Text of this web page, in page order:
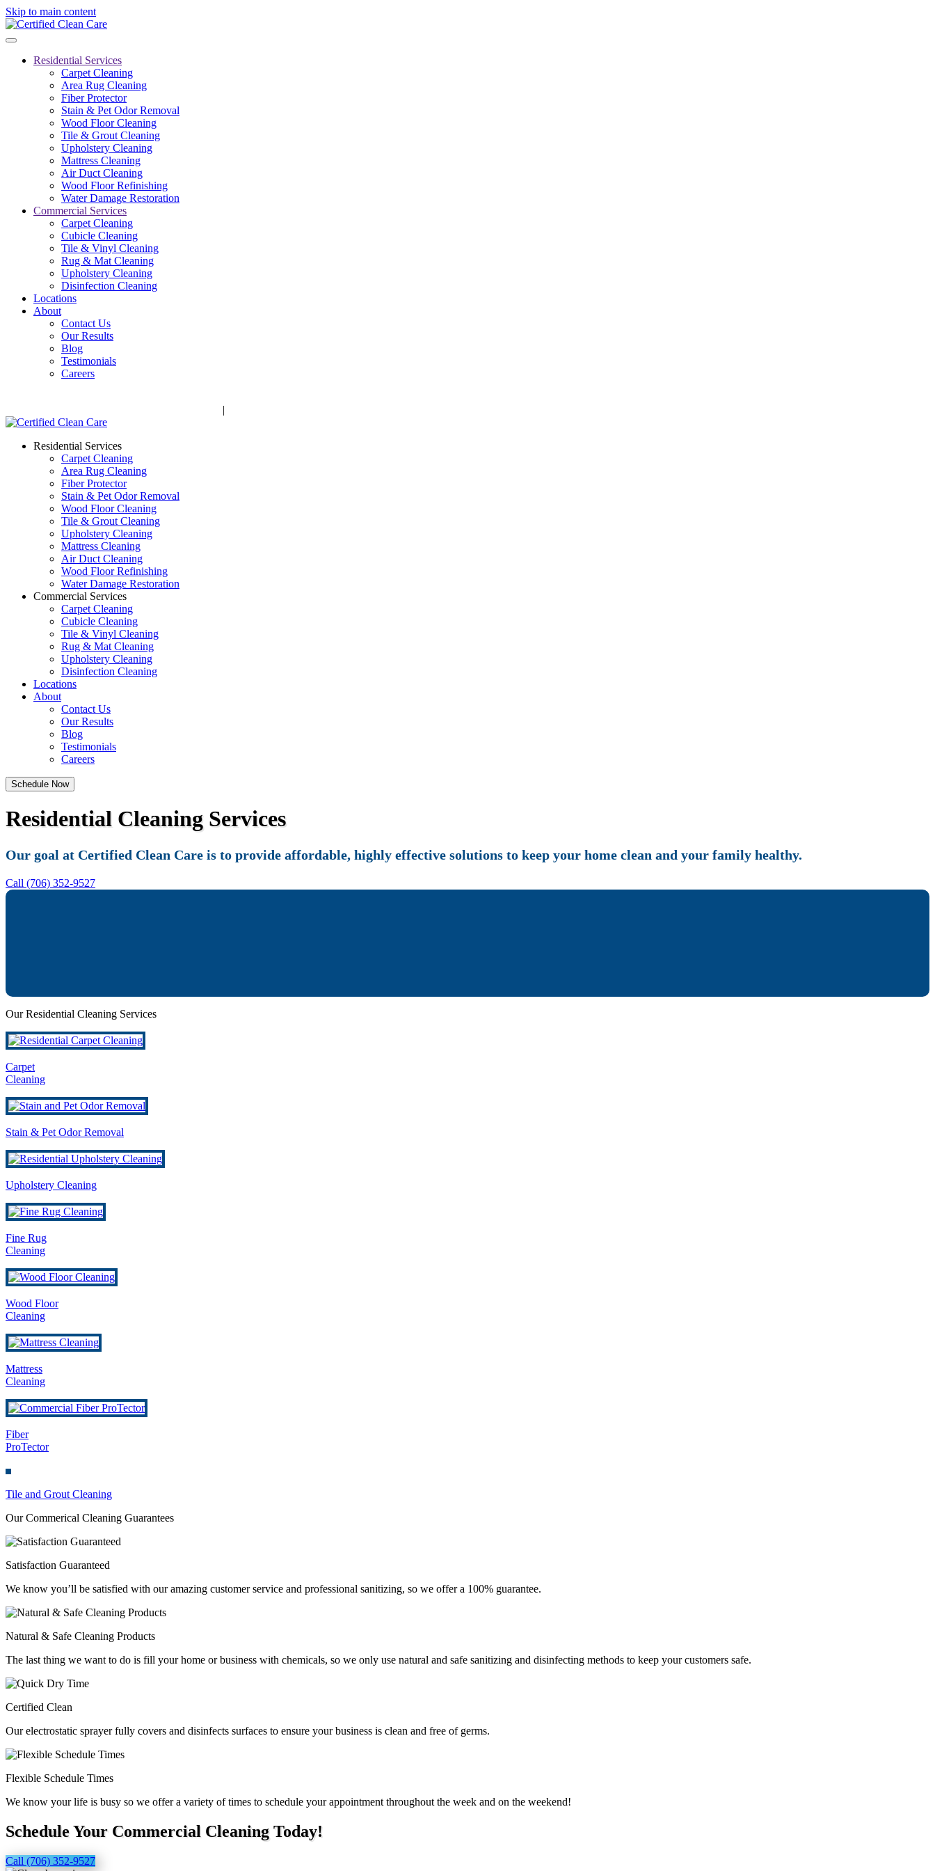
Skip to main content
Residential Services
Carpet Cleaning
Area Rug Cleaning
Fiber Protector
Stain & Pet Odor Removal
Wood Floor Cleaning
Tile & Grout Cleaning
Upholstery Cleaning
Mattress Cleaning
Air Duct Cleaning
Wood Floor Refinishing
Water Damage Restoration
Commercial Services
Carpet Cleaning
Cubicle Cleaning
Tile & Vinyl Cleaning
Rug & Mat Cleaning
Upholstery Cleaning
Disinfection Cleaning
Locations
About
Contact Us
Our Results
Blog
Testimonials
Careers
|
Residential Services
Carpet Cleaning
Area Rug Cleaning
Fiber Protector
Stain & Pet Odor Removal
Wood Floor Cleaning
Tile & Grout Cleaning
Upholstery Cleaning
Mattress Cleaning
Air Duct Cleaning
Wood Floor Refinishing
Water Damage Restoration
Commercial Services
Carpet Cleaning
Cubicle Cleaning
Tile & Vinyl Cleaning
Rug & Mat Cleaning
Upholstery Cleaning
Disinfection Cleaning
Locations
About
Contact Us
Our Results
Blog
Testimonials
Careers
Schedule Now
Residential Cleaning Services
Our goal at Certified Clean Care is to provide affordable, highly effective solutions to keep your home clean and your family healthy.
Call (706) 352-9527
Our Residential Cleaning Services
Carpet
Cleaning
Stain & Pet Odor Removal
Upholstery Cleaning
Fine Rug
Cleaning
Wood Floor
Cleaning
Mattress
Cleaning
Fiber
ProTector
Tile and Grout Cleaning
Our Commerical Cleaning Guarantees
Satisfaction Guaranteed
We know you’ll be satisfied with our amazing customer service and professional sanitizing, so we offer a 100% guarantee.
Natural & Safe Cleaning Products
The last thing we want to do is fill your home or business with chemicals, so we only use natural and safe sanitizing and disinfecting methods to keep your customers safe.
Certified Clean
Our electrostatic sprayer fully covers and disinfects surfaces to ensure your business is clean and free of germs.
Flexible Schedule Times
We know your life is busy so we offer a variety of times to schedule your appointment throughout the week and on the weekend!
Schedule Your Commercial Cleaning Today!
Call (706) 352-9527